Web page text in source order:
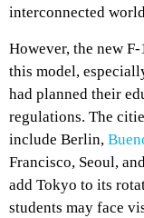
interconnected
However, the new
this model,
had planned their
regulations. The
include Berlin,
Francisco, Seoul,
add Tokyo to its
students may face